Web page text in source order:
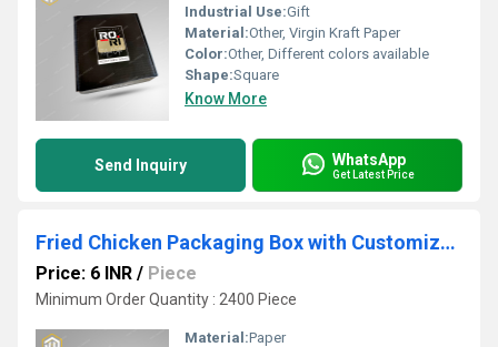
Industrial Use:Gift
Material:Other, Virgin Kraft Paper
Color:Other, Different colors available
Shape:Square
Know More
Send Inquiry WhatsApp
Get Latest Price
Fried Chicken Packaging Box with Customized Printing
Price: 6 INR / Piece
Minimum Order Quantity : 2400 Piece
Material:Paper